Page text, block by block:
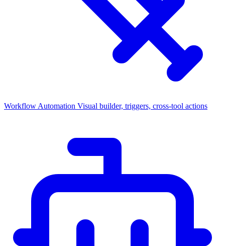
Workflow Automation Visual builder, triggers, cross-tool actions